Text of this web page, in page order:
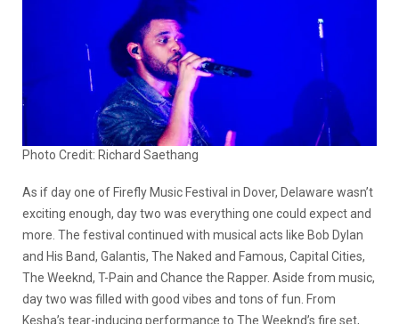
Photo Credit: Richard Saethang
As if day one of Firefly Music Festival in Dover, Delaware wasn’t
exciting enough, day two was everything one could expect and
more. The festival continued with musical acts like Bob Dylan
and His Band, Galantis, The Naked and Famous, Capital Cities,
The Weeknd, T-Pain and Chance the Rapper. Aside from music,
day two was filled with good vibes and tons of fun. From
Kesha’s tear-inducing performance to The Weeknd’s fire set,